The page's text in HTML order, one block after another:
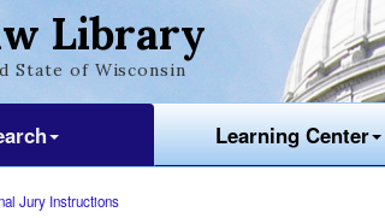
Library
State of Wisconsin
Learning Center
Jury Instructions